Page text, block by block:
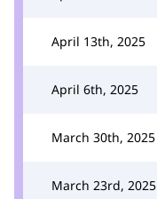
April 13th, 2025
April 6th, 2025
March 30th, 2025
March 23rd, 2025